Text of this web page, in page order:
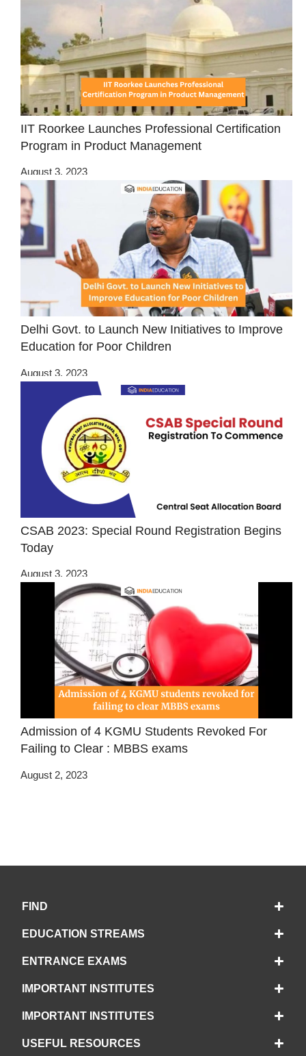
IIT Roorkee Launches Professional Certification
Program in Product Management
August 3, 2023
Delhi Govt. to Launch New Initiatives to Improve
Education for Poor Children
August 3, 2023
CSAB 2023: Special Round Registration Begins
Today
August 3, 2023
Admission of 4 KGMU Students Revoked For
Failing to Clear : MBBS exams
August 2, 2023
FIND
EDUCATION STREAMS
ENTRANCE EXAMS
IMPORTANT INSTITUTES
IMPORTANT INSTITUTES
USEFUL RESOURCES